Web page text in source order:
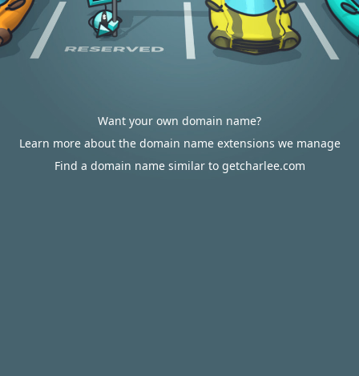
Want your own domain name?
Learn more about the domain name extensions we manage
Find a domain name similar to getcharlee.com